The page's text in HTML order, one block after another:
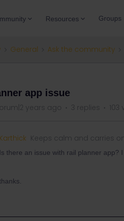
Resources Groups
General Ask the community
app issue
years ago 3 replies 103
Karthick Keeps calm and carries
Is there an issue with rail planner app?